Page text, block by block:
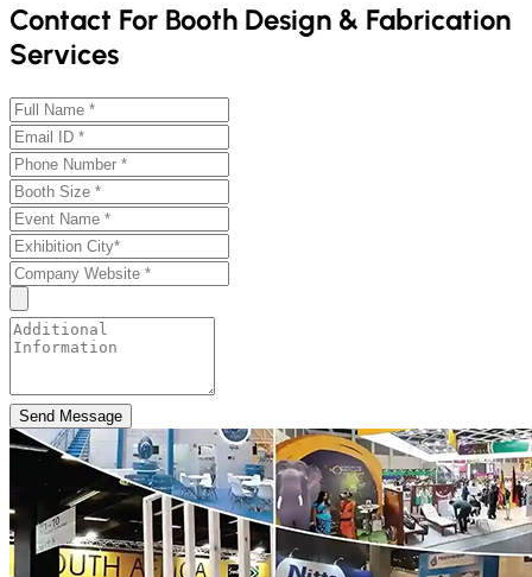
Contact For Booth Design & Fabrication
Services
Send Message